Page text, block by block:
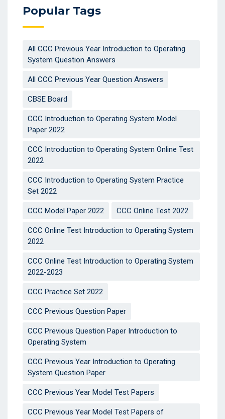
Popular Tags
All CCC Previous Year Introduction to Operating
System Question Answers
All CCC Previous Year Question Answers
CBSE Board
CCC Introduction to Operating System Model
Paper 2022
CCC Introduction to Operating System Online Test
2022
CCC Introduction to Operating System Practice
Set 2022
CCC Model Paper 2022 CCC Online Test 2022
CCC Online Test Introduction to Operating System
2022
CCC Online Test Introduction to Operating System
2022-2023
CCC Practice Set 2022
CCC Previous Question Paper
CCC Previous Question Paper Introduction to
Operating System
CCC Previous Year Introduction to Operating
System Question Paper
CCC Previous Year Model Test Papers
CCC Previous Year Model Test Papers of